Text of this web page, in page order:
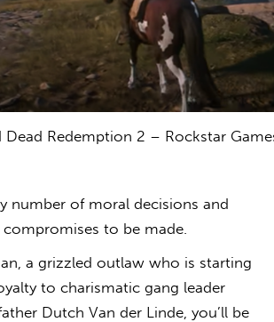
Dead Redemption 2 – Rockstar
number of moral decisions and
to be made.
a grizzled outlaw who is starting
to charismatic gang leader
Dutch Van der Linde, you’ll be